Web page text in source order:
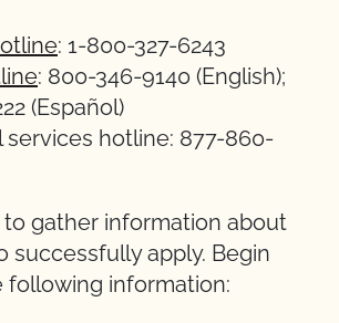
: 1-800-327-6243
: 800-346-9140 (English);
(Español)
services hotline: 877-860-
to gather information about
successfully apply. Begin
following information: